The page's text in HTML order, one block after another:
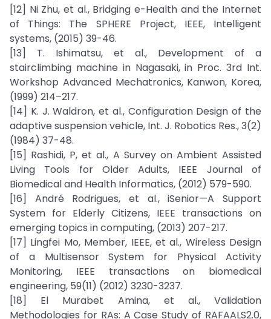
[12] Ni Zhu, et al., Bridging e-Health and the Internet
of Things: The SPHERE Project, IEEE, Intelligent
systems, (2015) 39-46.
[13] T. Ishimatsu, et al., Development of a
stairclimbing machine in Nagasaki, in Proc. 3rd Int.
Workshop Advanced Mechatronics, Kanwon, Korea,
(1999) 214–217.
[14] K. J. Waldron, et al., Configuration Design of the
adaptive suspension vehicle, Int. J. Robotics Res., 3(2)
(1984) 37-48.
[15] Rashidi, P, et al., A Survey on Ambient Assisted
Living Tools for Older Adults, IEEE Journal of
Biomedical and Health Informatics, (2012) 579-590.
[16] André Rodrigues, et al., iSenior—A Support
System for Elderly Citizens, IEEE transactions on
emerging topics in computing, (2013) 207-217.
[17] Lingfei Mo, Member, IEEE, et al., Wireless Design
of a Multisensor System for Physical Activity
Monitoring, IEEE transactions on biomedical
engineering, 59(11) (2012) 3230-3237.
[18] El Murabet Amina, et al., Validation
Methodologies for RAs: A Case Study of RAFAALS2.0,